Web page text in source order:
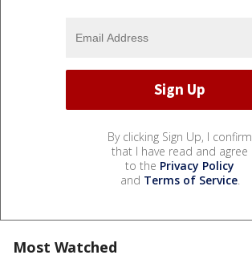
By clicking Sign Up, I confirm
that I have read and agree
to the Privacy Policy
and Terms of Service.
Most Watched